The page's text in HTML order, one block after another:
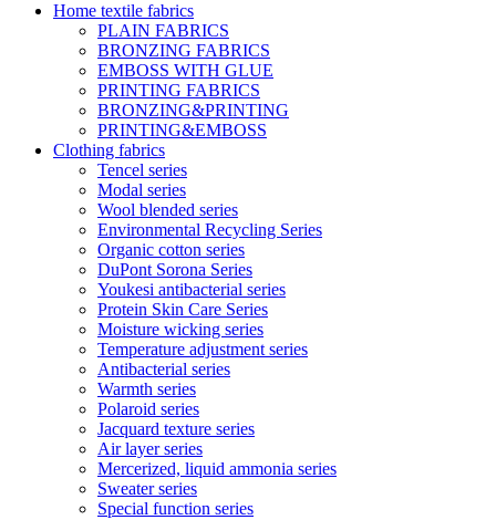
Home textile fabrics
PLAIN FABRICS
BRONZING FABRICS
EMBOSS WITH GLUE
PRINTING FABRICS
BRONZING&PRINTING
PRINTING&EMBOSS
Clothing fabrics
Tencel series
Modal series
Wool blended series
Environmental Recycling Series
Organic cotton series
DuPont Sorona Series
Youkesi antibacterial series
Protein Skin Care Series
Moisture wicking series
Temperature adjustment series
Antibacterial series
Warmth series
Polaroid series
Jacquard texture series
Air layer series
Mercerized, liquid ammonia series
Sweater series
Special function series